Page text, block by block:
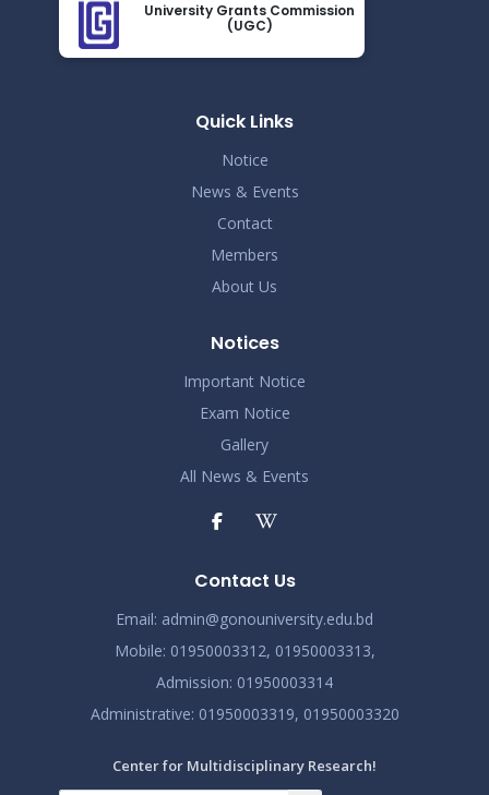
University Grants Commission
(UGC)
Quick Links
Notice
News & Events
Contact
Members
About Us
Notices
Important Notice
Exam Notice
Gallery
All News & Events
Contact Us
Email: admin@gonouniversity.edu.bd
Mobile: 01950003312, 01950003313,
Admission: 01950003314
Administrative: 01950003319, 01950003320
Center for Multidisciplinary Research!